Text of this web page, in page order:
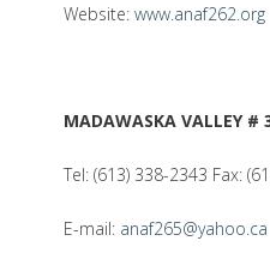
Website:www.anaf262.org
MADAWASKA VALLEY #
Tel: (613) 338-2343 Fax:
E-mail: anaf265@yahoo.ca